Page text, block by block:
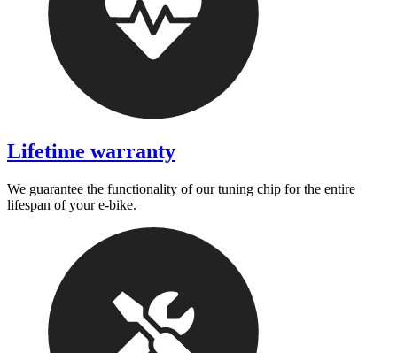
Lifetime warranty
We guarantee the functionality of our tuning chip for the entire
lifespan of your e-bike.